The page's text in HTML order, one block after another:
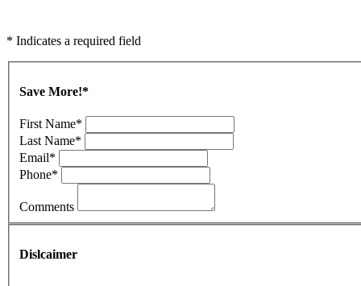
* Indicates a required field
Save More!*
First Name*
Last Name*
Email*
Phone*
Comments
Dislcaimer